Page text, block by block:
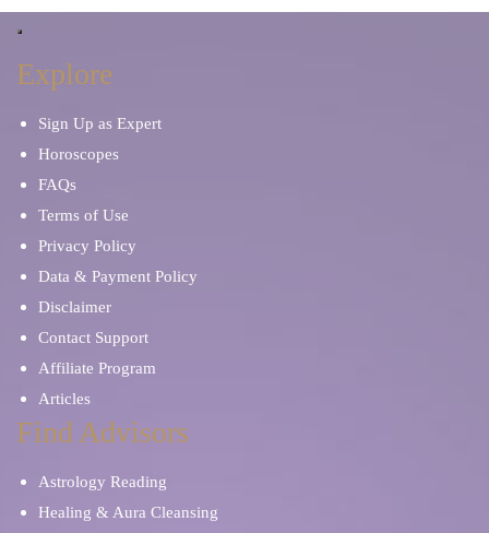
Explore
Sign Up as Expert
Horoscopes
FAQs
Terms of Use
Privacy Policy
Data & Payment Policy
Disclaimer
Contact Support
Affiliate Program
Articles
Find Advisors
Astrology Reading
Healing & Aura Cleansing